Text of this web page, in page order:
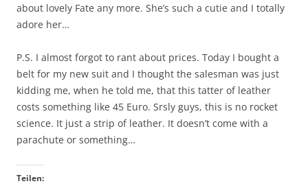
about lovely Fate any more. She’s such a cutie and I totally
adore her…
P.S. I almost forgot to rant about prices. Today I bought a
belt for my new suit and I thought the salesman was just
kidding me, when he told me, that this tatter of leather
costs something like 45 Euro. Srsly guys, this is no rocket
science. It just a strip of leather. It doesn’t come with a
parachute or something…
Teilen: